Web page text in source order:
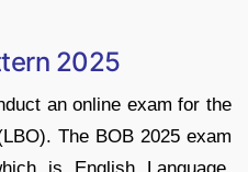
2025
an online exam for the
The BOB 2025 exam